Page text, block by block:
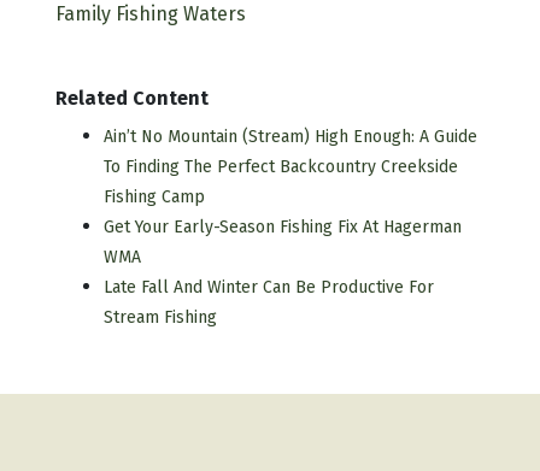
Family Fishing Waters
Related Content
Ain’t No Mountain (Stream) High Enough: A Guide
To Finding The Perfect Backcountry Creekside
Fishing Camp
Get Your Early-Season Fishing Fix At Hagerman
WMA
Late Fall And Winter Can Be Productive For
Stream Fishing